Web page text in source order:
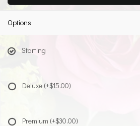
Options
Starting
Deluxe (+$15.00)
Premium (+$30.00)